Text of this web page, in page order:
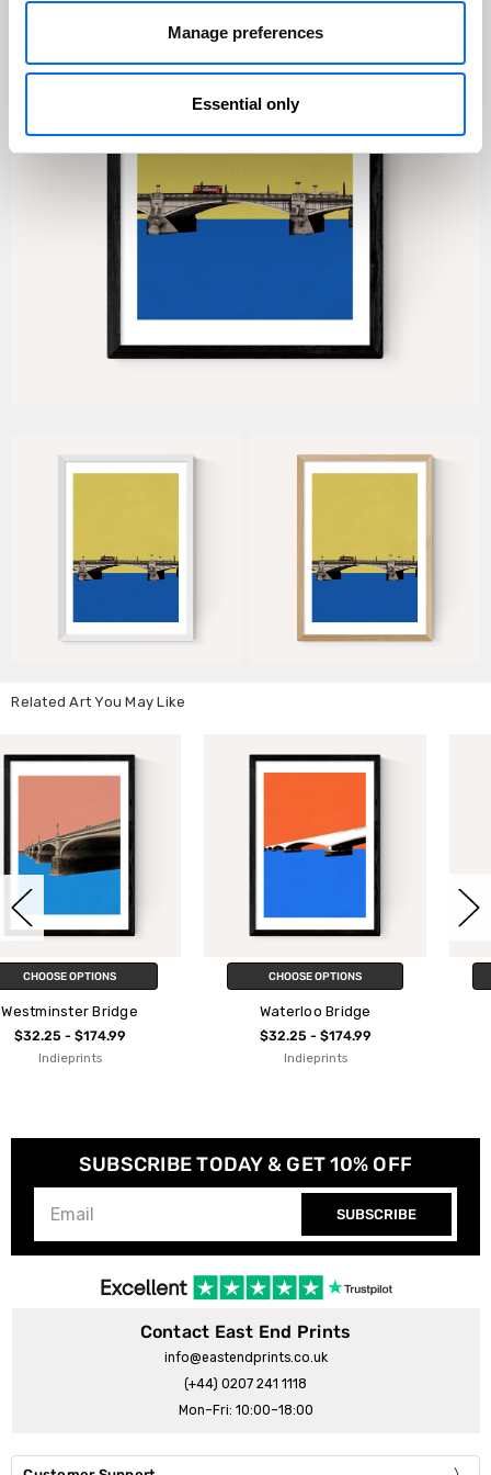
Manage preferences
Essential only
Related Art You May Like
CHOOSE OPTIONS
Waterloo Bridge
$32.25 - $174.99
CHOOSE OPTIONS
Putney Bridge
$32.25 - $174.99
SUBSCRIBE TODAY & GET 10% OFF
SUBSCRIBE
Contact East End Prints
info@eastendprints.co.uk
(+44) 0207 241 1118
Mon–Fri: 10:00–18:00